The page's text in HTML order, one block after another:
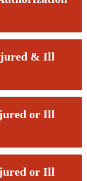
& Ill
or Ill
or Ill